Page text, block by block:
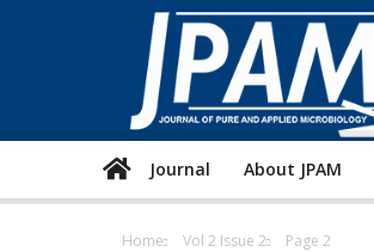
Journal About JPAM
Home Vol 2 Issue 2 Page 2